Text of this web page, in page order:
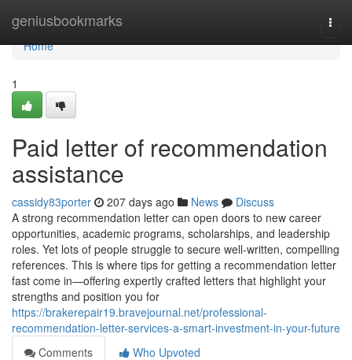
geniusbookmarks
Home
Home
1
Paid letter of recommendation
assistance
cassidy83porter 207 days ago News
Discuss
A strong recommendation letter can open doors to new career
opportunities, academic programs, scholarships, and leadership
roles. Yet lots of people struggle to secure well-written, compelling
references. This is where tips for getting a recommendation letter
fast come in—offering expertly crafted letters that highlight your
strengths and position you for
https://brakerepair19.bravejournal.net/professional-
recommendation-letter-services-a-smart-investment-in-your-future
Comments
Who Upvoted